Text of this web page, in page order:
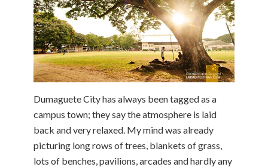
Dumaguete City has always been tagged as a
campus town; they say the atmosphere is laid
back and very relaxed. My mind was already
picturing long rows of trees, blankets of grass,
lots of benches, pavilions, arcades and hardly any